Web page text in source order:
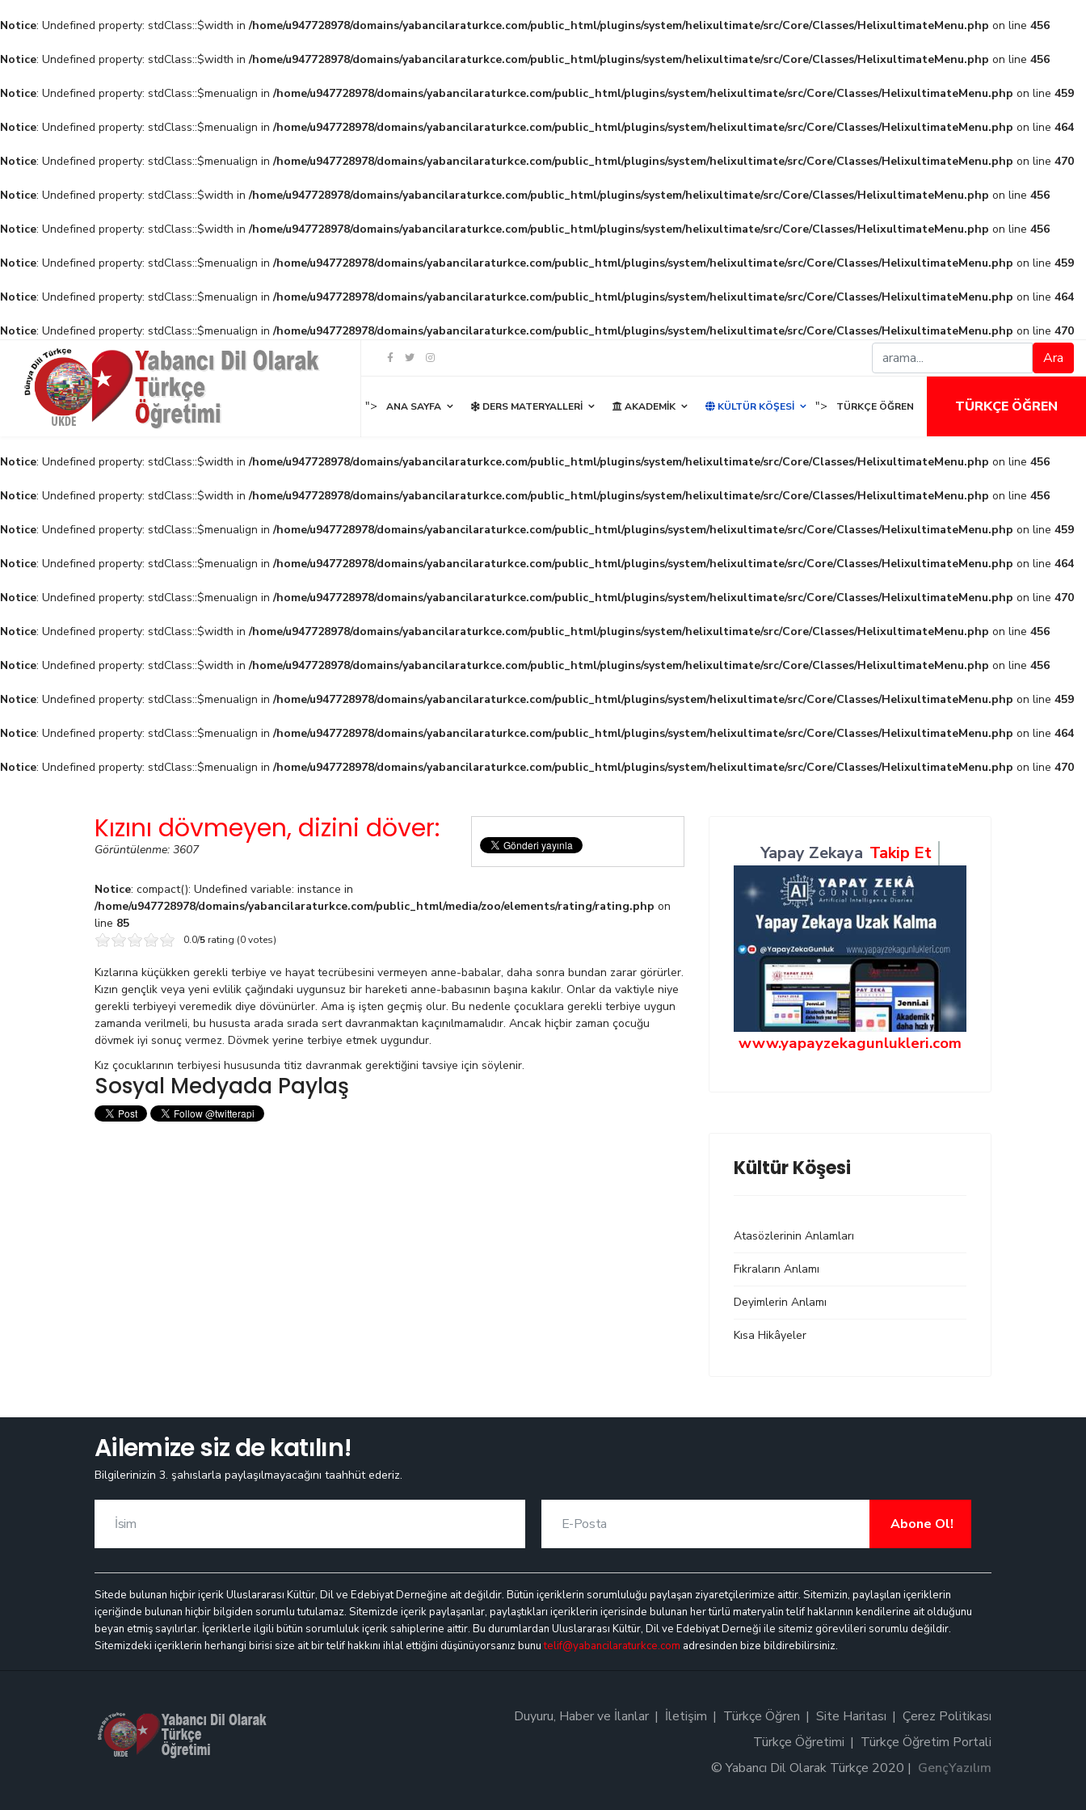
Notice: Undefined property: stdClass::$width in/home/u947728978/domains/yabancilaraturkce.com/public_html/plugins/system/helixultimate/src/Core/Classes/HelixultimateMenu.php on line 456
Notice: Undefined property: stdClass::$width in/home/u947728978/domains/yabancilaraturkce.com/public_html/plugins/system/helixultimate/src/Core/Classes/HelixultimateMenu.php on line 456
Notice: Undefined property: stdClass::$menualign in/home/u947728978/domains/yabancilaraturkce.com/public_html/plugins/system/helixultimate/src/Core/Classes/HelixultimateMenu.php on line 459
Notice: Undefined property: stdClass::$menualign in/home/u947728978/domains/yabancilaraturkce.com/public_html/plugins/system/helixultimate/src/Core/Classes/HelixultimateMenu.php on line 464
Notice: Undefined property: stdClass::$menualign in/home/u947728978/domains/yabancilaraturkce.com/public_html/plugins/system/helixultimate/src/Core/Classes/HelixultimateMenu.php on line 470
Notice: Undefined property: stdClass::$width in/home/u947728978/domains/yabancilaraturkce.com/public_html/plugins/system/helixultimate/src/Core/Classes/HelixultimateMenu.php on line 456
Notice: Undefined property: stdClass::$width in/home/u947728978/domains/yabancilaraturkce.com/public_html/plugins/system/helixultimate/src/Core/Classes/HelixultimateMenu.php on line 456
Notice: Undefined property: stdClass::$menualign in/home/u947728978/domains/yabancilaraturkce.com/public_html/plugins/system/helixultimate/src/Core/Classes/HelixultimateMenu.php on line 459
Notice: Undefined property: stdClass::$menualign in/home/u947728978/domains/yabancilaraturkce.com/public_html/plugins/system/helixultimate/src/Core/Classes/HelixultimateMenu.php on line 464
Notice: Undefined property: stdClass::$menualign in/home/u947728978/domains/yabancilaraturkce.com/public_html/plugins/system/helixultimate/src/Core/Classes/HelixultimateMenu.php on line 470
Ara
TÜRKÇE ÖĞREN
"> ANA SAYFA DERS MATERYALLERI AKADEMIK KÜLTÜR KÖŞESI "> TÜRKÇE ÖĞREN
Notice: Undefined property: stdClass::$width in/home/u947728978/domains/yabancilaraturkce.com/public_html/plugins/system/helixultimate/src/Core/Classes/HelixultimateMenu.php on line 456
Notice: Undefined property: stdClass::$width in/home/u947728978/domains/yabancilaraturkce.com/public_html/plugins/system/helixultimate/src/Core/Classes/HelixultimateMenu.php on line 456
Notice: Undefined property: stdClass::$menualign in/home/u947728978/domains/yabancilaraturkce.com/public_html/plugins/system/helixultimate/src/Core/Classes/HelixultimateMenu.php on line 459
Notice: Undefined property: stdClass::$menualign in/home/u947728978/domains/yabancilaraturkce.com/public_html/plugins/system/helixultimate/src/Core/Classes/HelixultimateMenu.php on line 464
Notice: Undefined property: stdClass::$menualign in/home/u947728978/domains/yabancilaraturkce.com/public_html/plugins/system/helixultimate/src/Core/Classes/HelixultimateMenu.php on line 470
Notice: Undefined property: stdClass::$width in/home/u947728978/domains/yabancilaraturkce.com/public_html/plugins/system/helixultimate/src/Core/Classes/HelixultimateMenu.php on line 456
Notice: Undefined property: stdClass::$width in/home/u947728978/domains/yabancilaraturkce.com/public_html/plugins/system/helixultimate/src/Core/Classes/HelixultimateMenu.php on line 456
Notice: Undefined property: stdClass::$menualign in/home/u947728978/domains/yabancilaraturkce.com/public_html/plugins/system/helixultimate/src/Core/Classes/HelixultimateMenu.php on line 459
Notice: Undefined property: stdClass::$menualign in/home/u947728978/domains/yabancilaraturkce.com/public_html/plugins/system/helixultimate/src/Core/Classes/HelixultimateMenu.php on line 464
Notice: Undefined property: stdClass::$menualign in/home/u947728978/domains/yabancilaraturkce.com/public_html/plugins/system/helixultimate/src/Core/Classes/HelixultimateMenu.php on line 470
Kızını dövmeyen, dizini döver:
Görüntülenme: 3607
Notice: compact(): Undefined variable: instance in
/home/u947728978/domains/yabancilaraturkce.com/public_html/media/zoo/elements/rating/rating.php on
line 85
0.0/5 rating (0 votes)
Kızlarına küçükken gerekli terbiye ve hayat tecrübesini vermeyen anne-babalar, daha sonra bundan zarar görürler.
Kızın gençlik veya yeni evlilik çağındaki uygunsuz bir hareketi anne-babasının başına kakılır. Onlar da vaktiyle niye
gerekli terbiyeyi veremedik diye dövünürler. Ama iş işten geçmiş olur. Bu nedenle çocuklara gerekli terbiye uygun
zamanda verilmeli, bu hususta arada sırada sert davranmaktan kaçınılmamalıdır. Ancak hiçbir zaman çocuğu
dövmek iyi sonuç vermez. Dövmek yerine terbiye etmek uygundur.
Kız çocuklarının terbiyesi hususunda titiz davranmak gerektiğini tavsiye için söylenir.
Sosyal Medyada Paylaş
Yapay Zekaya Takip Et
www.yapayzekagunlukleri.com
Kültür Köşesi
Atasözlerinin Anlamları
Fıkraların Anlamı
Deyimlerin Anlamı
Kısa Hikâyeler
Ailemize siz de katılın!
Bilgilerinizin 3. şahıslarla paylaşılmayacağını taahhüt ederiz.
Abone Ol!
Sitede bulunan hiçbir içerik Uluslararası Kültür, Dil ve Edebiyat Derneğine ait değildir. Bütün içeriklerin sorumluluğu paylaşan ziyaretçilerimize aittir. Sitemizin, paylaşılan içeriklerin
içeriğinde bulunan hiçbir bilgiden sorumlu tutulamaz. Sitemizde içerik paylaşanlar, paylaştıkları içeriklerin içerisinde bulunan her türlü materyalin telif haklarının kendilerine ait olduğunu
beyan etmiş sayılırlar. İçeriklerle ilgili bütün sorumluluk içerik sahiplerine aittir. Bu durumlardan Uluslararası Kültür, Dil ve Edebiyat Derneği ile sitemiz görevlileri sorumlu değildir.
Sitemizdeki içeriklerin herhangi birisi size ait bir telif hakkını ihlal ettiğini düşünüyorsanız bunutelif@yabancilaraturkce.com adresinden bize bildirebilirsiniz.
Duyuru, Haber ve İlanlar İletişim Türkçe Öğren Site Haritası
Çerez Politikası
Türkçe Öğretimi
Türkçe Öğretim Portali
© Yabancı Dil Olarak Türkçe 2020 | GençYazılım